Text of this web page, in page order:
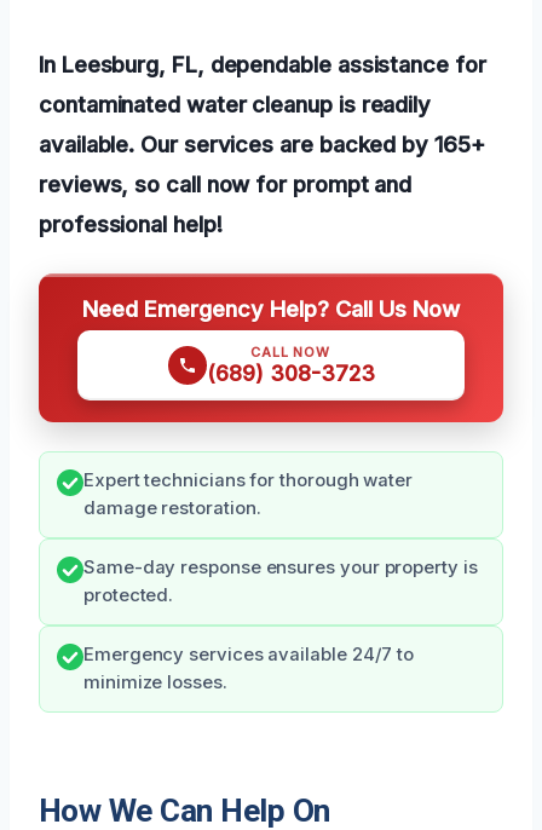
In Leesburg, FL, dependable assistance for
contaminated water cleanup is readily
available. Our services are backed by 165+
reviews, so call now for prompt and
professional help!
Need Emergency Help? Call Us Now
CALL NOW
(689) 308-3723
Expert technicians for thorough water
damage restoration.
Same-day response ensures your property is
protected.
Emergency services available 24/7 to
minimize losses.
How We Can Help On